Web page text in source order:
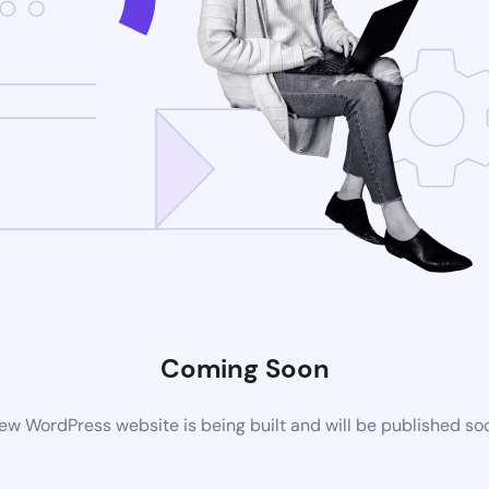
Coming Soon
WordPress website is being built and will be published